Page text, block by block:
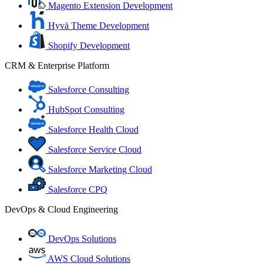
Magento Extension Development
Hyvä Theme Development
Shopify Development
CRM & Enterprise Platform
Salesforce Consulting
HubSpot Consulting
Salesforce Health Cloud
Salesforce Service Cloud
Salesforce Marketing Cloud
Salesforce CPQ
DevOps & Cloud Engineering
DevOps Solutions
AWS Cloud Solutions